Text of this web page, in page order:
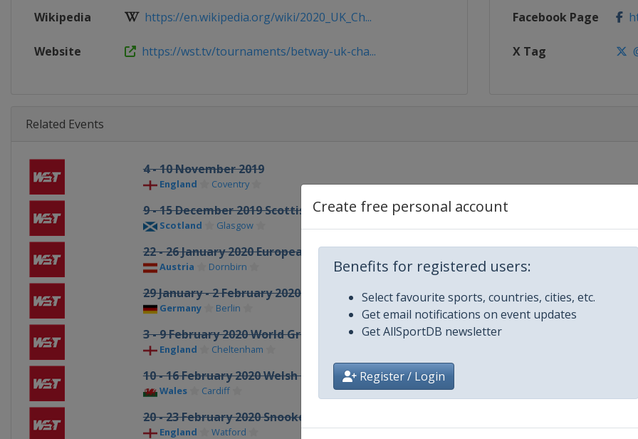
Create free personal account
Benefits for registered users:
Select favourite sports, countries, cities, etc.
Get email notifications on event updates
Get AllSportDB newsletter
Register / Login
Wikipedia https://en.wikipedia.org/wiki/2020_UK_Ch...
Website https://wst.tv/tournaments/betway-uk-cha...
Facebook Page
X Tag
Related Events
4 - 10 November 2019
England Coventry
9 - 15 December 2019 Scottish Open
Scotland Glasgow
22 - 26 January 2020 European Masters
Austria Dornbirn
29 January - 2 February 2020 German Masters
Germany Berlin
3 - 9 February 2020 World Grand Prix
England Cheltenham
10 - 16 February 2020 Welsh Open
Wales Cardiff
20 - 23 February 2020 Snooker Shoot-Out
England Watford